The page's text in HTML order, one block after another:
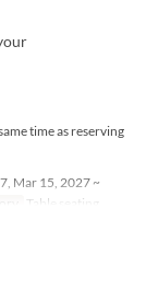
time as reserving
Mar 15, 2027 ~
Table seating